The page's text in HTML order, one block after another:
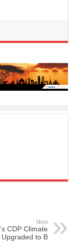
Next
CDP Climate
Upgraded to B